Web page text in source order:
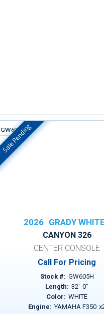
GW605H
In Stock
Sale Pending
2026 GRADY WHITE
CANYON 326
CENTER CONSOLE
Call For Pricing
Stock #: GW605H
Length: 32' 0"
Color: WHITE
Engine: YAMAHA F350 x